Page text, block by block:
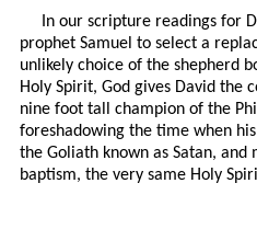
In our scripture readings for
prophet Samuel to select a
unlikely choice of the shepherd
Holy Spirit, God gives David the
nine foot tall champion of the
foreshadowing the time when
the Goliath known as Satan, and
baptism, the very same Holy